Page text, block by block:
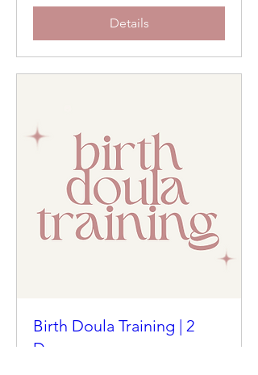
Details
Birth Doula Training | 2
Day